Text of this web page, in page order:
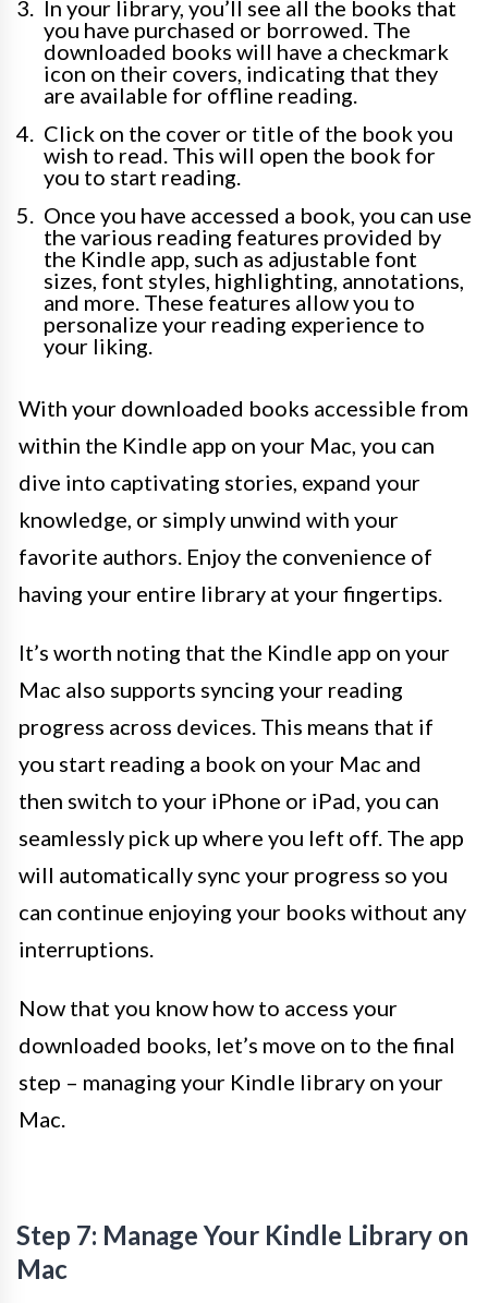
In your library, you’ll see all the books that
you have purchased or borrowed. The
downloaded books will have a checkmark
icon on their covers, indicating that they
are available for offline reading.
Click on the cover or title of the book you
wish to read. This will open the book for
you to start reading.
Once you have accessed a book, you can use
the various reading features provided by
the Kindle app, such as adjustable font
sizes, font styles, highlighting, annotations,
and more. These features allow you to
personalize your reading experience to
your liking.
With your downloaded books accessible from
within the Kindle app on your Mac, you can
dive into captivating stories, expand your
knowledge, or simply unwind with your
favorite authors. Enjoy the convenience of
having your entire library at your fingertips.
It’s worth noting that the Kindle app on your
Mac also supports syncing your reading
progress across devices. This means that if
you start reading a book on your Mac and
then switch to your iPhone or iPad, you can
seamlessly pick up where you left off. The app
will automatically sync your progress so you
can continue enjoying your books without any
interruptions.
Now that you know how to access your
downloaded books, let’s move on to the final
step – managing your Kindle library on your
Mac.
Step 7: Manage Your Kindle Library on
Mac